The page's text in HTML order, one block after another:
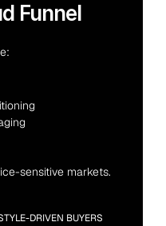
Funnel
sensitive markets.
DRIVEN BUYERS